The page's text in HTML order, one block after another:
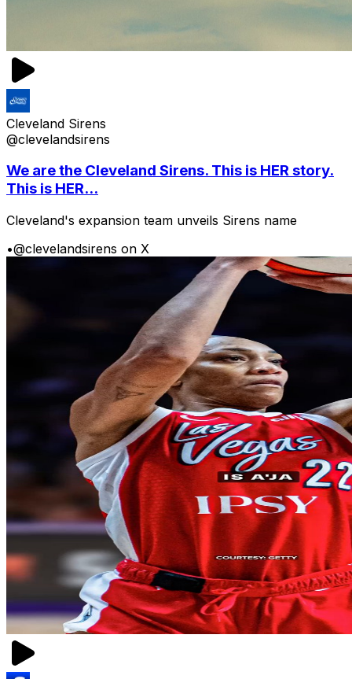
Cleveland Sirens
@clevelandsirens
We are the Cleveland Sirens. This is HER story.
This is HER...
Cleveland's expansion team unveils Sirens name
•@clevelandsirens on X